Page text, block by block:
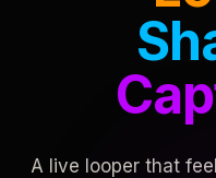
A live looper that